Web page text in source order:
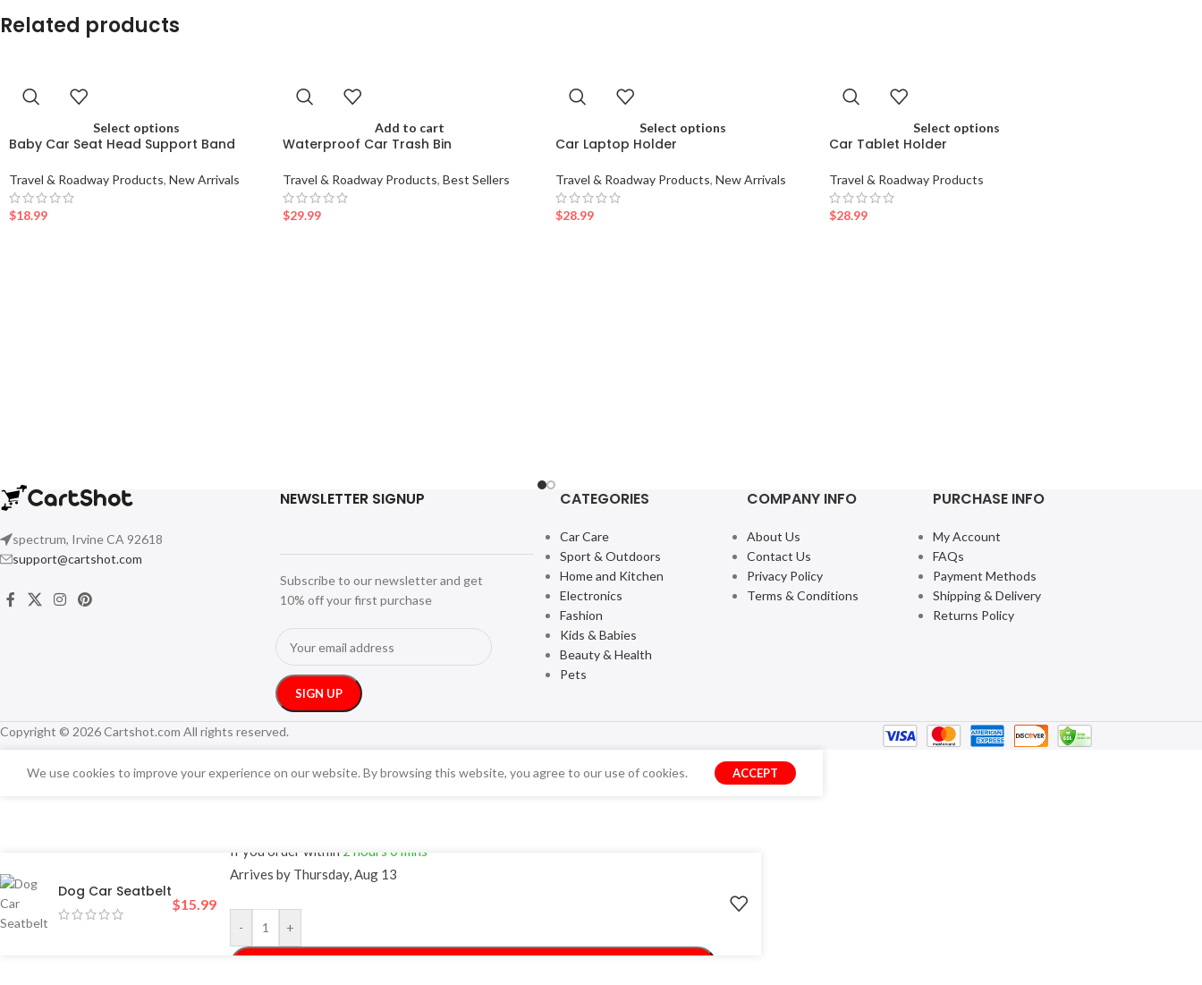
Related products
Select options
Baby Car Seat Head Support Band
Travel & Roadway Products, New Arrivals
$18.99
Add to cart
Waterproof Car Trash Bin
Travel & Roadway Products, Best Sellers
$29.99
Select options
Car Laptop Holder
Travel & Roadway Products, New Arrivals
$28.99
Select options
Car Tablet Holder
Travel & Roadway Products
$28.99
spectrum, Irvine CA 92618
support@cartshot.com
NEWSLETTER SIGNUP
Subscribe to our newsletter and get
10% off your first purchase
CATEGORIES
Car Care
Sport & Outdoors
Home and Kitchen
Electronics
Fashion
Kids & Babies
Beauty & Health
Pets
COMPANY INFO
About Us
Contact Us
Privacy Policy
Terms & Conditions
PURCHASE INFO
My Account
FAQs
Payment Methods
Shipping & Delivery
Returns Policy
Copyright © 2026 Cartshot.com All rights reserved.
We use cookies to improve your experience on our website. By browsing this website, you agree to our use of cookies. ACCEPT
Dog Car Seatbelt
$15.99
If you order within 2 hours 0 mins
Arrives by Thursday, Aug 13
- +